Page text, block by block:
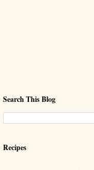
Search This Blog
Recipes